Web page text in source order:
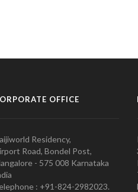
OFFICE
Residency,
Road, Bondel Post,
- 575 008 Karnataka
: +91-824-2982023.